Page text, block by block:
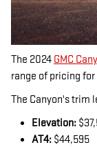
The 2024 GMC
range of pricing
The Canyon's trim
Elevation:
AT4: $44,595